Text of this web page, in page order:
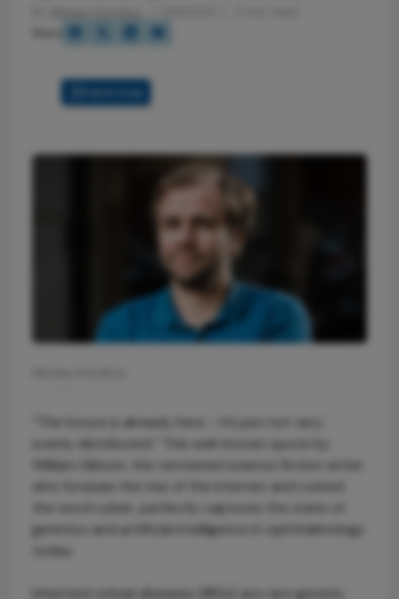
“The future is already here - it’s just not very
evenly distributed.” This well-known quote by
William Gibson, the renowned science fiction writer
who foresaw the rise of the internet and coined
the word cyber, perfectly captures the state of
genetics and artificial intelligence in ophthalmology
today.
Inherited retinal diseases (IRDs) are rare genetic